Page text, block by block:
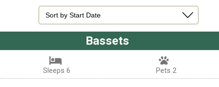
Bassets
Sleeps 6 Pets 2